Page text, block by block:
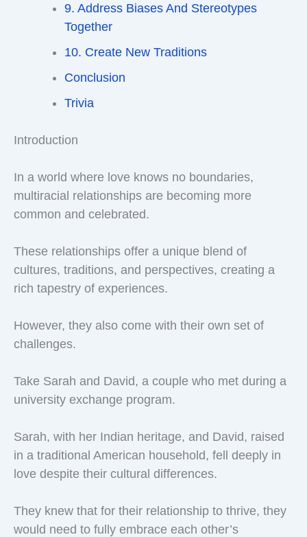
9. Address Biases And Stereotypes
Together
10. Create New Traditions
Conclusion
Trivia
Introduction
In a world where love knows no boundaries,
multiracial relationships are becoming more
common and celebrated.
These relationships offer a unique blend of
cultures, traditions, and perspectives, creating a
rich tapestry of experiences.
However, they also come with their own set of
challenges.
Take Sarah and David, a couple who met during a
university exchange program.
Sarah, with her Indian heritage, and David, raised
in a traditional American household, fell deeply in
love despite their cultural differences.
They knew that for their relationship to thrive, they
would need to fully embrace each other’s